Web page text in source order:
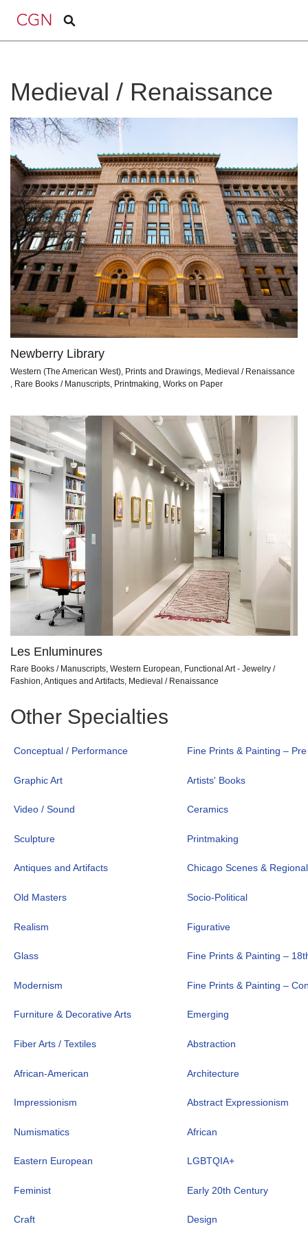
Medieval / Renaissance
Newberry Library
Western (The American West), Prints and Drawings, Medieval / Renaissance
, Rare Books / Manuscripts, Printmaking, Works on Paper
Les Enluminures
Rare Books / Manuscripts, Western European, Functional Art - Jewelry /
Fashion, Antiques and Artifacts, Medieval / Renaissance
Other Specialties
Conceptual / Performance Fine Prints & Painting –
Graphic Art Artists' Books
Video / Sound Ceramics
Sculpture Printmaking
Antiques and Artifacts Chicago Scenes &
Old Masters Socio-Political
Realism Figurative
Glass Fine Prints & Painting –
Modernism Fine Prints & Painting –
Furniture & Decorative Arts Emerging
Fiber Arts / Textiles Abstraction
African-American Architecture
Impressionism Abstract Expressionism
Numismatics African
Eastern European LGBTQIA+
Feminist Early 20th Century
Craft Design